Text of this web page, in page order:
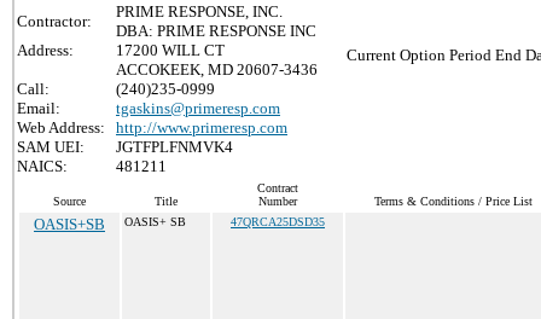
Contractor:
PRIME RESPONSE, INC.
DBA: PRIME RESPONSE INC
Address:
17200 WILL CT
ACCOKEEK, MD 20607-3436
Call:
(240)235-0999
Email:
tgaskins@primeresp.com
Web Address:
http://www.primeresp.com
SAM UEI:
JGTFPLFNMVK4
NAICS:
481211
Current Option Period End
Source Title
Contract
Number
Terms & Conditions / Price List
OASIS+SB OASIS+ SB 47QRCA25DSD35